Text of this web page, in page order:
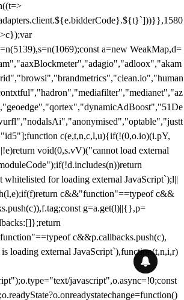
a=new WeakMap,d=
c(e,t,n,c,l,u){if(!(0,o.io)(i.pY,
void(0,s.vV)("cannot load external
for loading external JavaScript`);l||
c&&"function"==typeof c&&
g=a.get(l)||{},p=
c&&p.callbacks.push(c),
loading external JavaScript`),function(t,n,i,r)
javascript",o.async=!0;const